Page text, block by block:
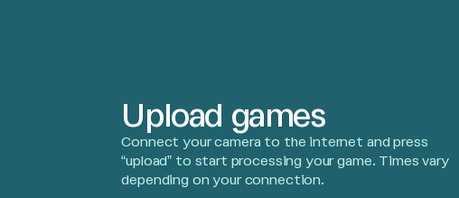
Upload games
Connect your camera to the internet and press
“upload” to start processing your game. Times vary
depending on your connection.